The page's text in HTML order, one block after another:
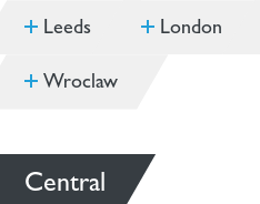
Leeds London
Wroclaw
Central